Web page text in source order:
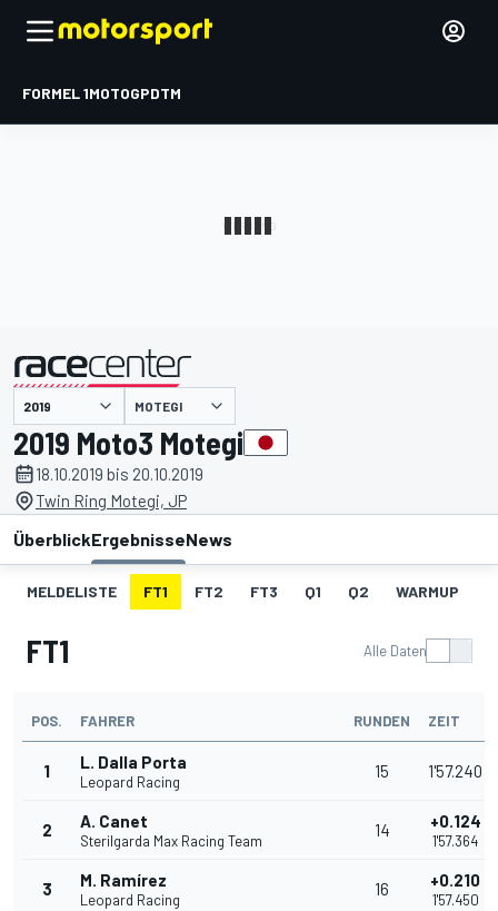
FORMEL 1MOTOGPDTM
MOTEGI
2019 Moto3 Motegi
18.10.2019 bis 20.10.2019
Twin Ring Motegi, JP
ÜberblickErgebnisseNews
MELDELISTE FT1 FT2 FT3 Q1 Q2 WARMUP
FT1 Alle Daten
POS. FAHRER RUNDEN ZEIT
1 L. Dalla Porta
Leopard Racing
15 1'57.240
2 A. Canet
Sterilgarda Max Racing Team
14 +0.124
1'57.364
3 M. Ramírez
Leopard Racing
16 +0.210
1'57.450